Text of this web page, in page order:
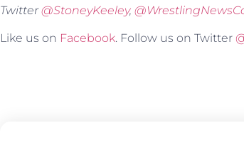
Twitter@StoneyKeeley,
Like us on Facebook. Follow us on Twitter